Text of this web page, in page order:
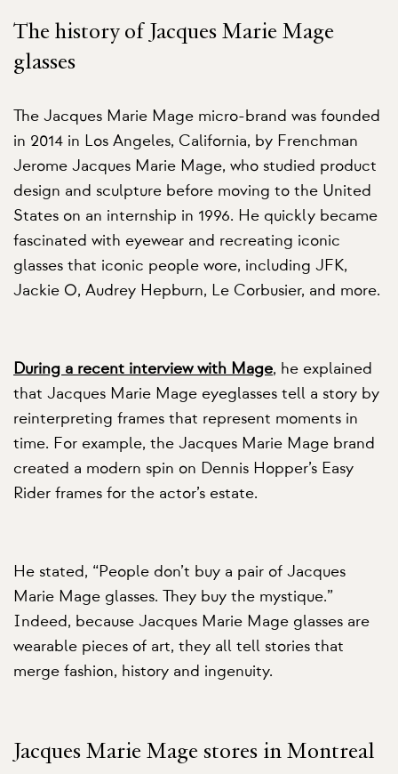
The history of Jacques Marie Mage
glasses
The Jacques Marie Mage micro-brand was founded
in 2014 in Los Angeles, California, by Frenchman
Jerome Jacques Marie Mage, who studied product
design and sculpture before moving to the United
States on an internship in 1996. He quickly became
fascinated with eyewear and recreating iconic
glasses that iconic people wore, including JFK,
Jackie O, Audrey Hepburn, Le Corbusier, and more.
During a recent interview with Mage, he explained
that Jacques Marie Mage eyeglasses tell a story by
reinterpreting frames that represent moments in
time. For example, the Jacques Marie Mage brand
created a modern spin on Dennis Hopper’s Easy
Rider frames for the actor’s estate.
He stated, “People don’t buy a pair of Jacques
Marie Mage glasses. They buy the mystique.”
Indeed, because Jacques Marie Mage glasses are
wearable pieces of art, they all tell stories that
merge fashion, history and ingenuity.
Jacques Marie Mage stores in Montreal